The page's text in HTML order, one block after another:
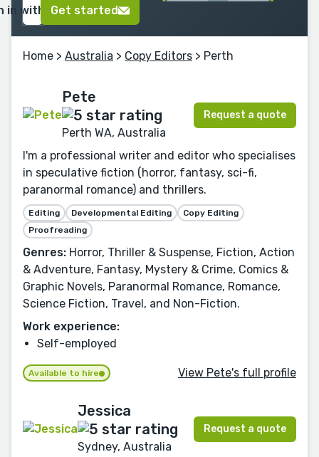
in with GoogleGet started
Home > Australia > Copy Editors > Perth
Pete
Perth WA, Australia
Request a quote
I'm a professional writer and editor who specialises
in speculative fiction (horror, fantasy, sci-fi,
paranormal romance) and thrillers.
Editing Developmental Editing
Copy Editing
Proofreading
Genres: Horror, Thriller & Suspense, Fiction, Action
& Adventure, Fantasy, Mystery & Crime, Comics &
Graphic Novels, Paranormal Romance, Romance,
Science Fiction, Travel, and Non-Fiction.
Work experience:
Self-employed
Available to hire View Pete's full profile
Jessica
Sydney, Australia
Request a quote